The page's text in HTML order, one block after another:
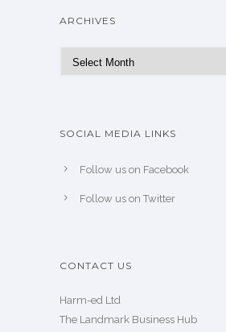
ARCHIVES
SOCIAL MEDIA LINKS
Follow us on Facebook
Follow us on Twitter
CONTACT US
Harm-ed Ltd
The Landmark Business Hub